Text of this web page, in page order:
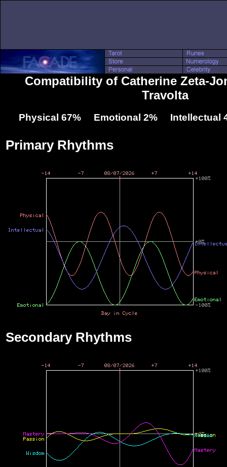
Compatibility of Catherine Zeta-
Travolta
Physical 67% Emotional 2% Intellectual
Primary Rhythms
Secondary Rhythms